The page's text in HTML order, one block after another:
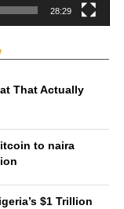
28:29
That Actually
to naira
$1 Trillion